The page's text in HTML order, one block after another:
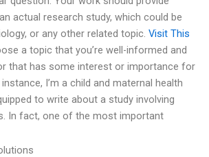
actual research study, which could be
or any other related topic. Visit This
a topic that you’re well-informed and
that has some interest or importance for
I’m a child and maternal health
to write about a study involving
In fact, one of the most important